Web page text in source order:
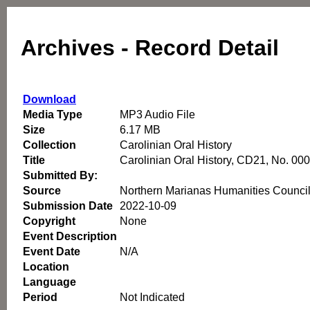
Archives - Record Detail
Download
Media Type
MP3 Audio File
Size
6.17 MB
Collection
Carolinian Oral History
Title
Carolinian Oral History, CD21, No.
Submitted By:
Source
Northern Marianas Humanities Council
Submission Date
2022-10-09
Copyright
None
Event Description
Event Date
N/A
Location
Language
Period
Not Indicated